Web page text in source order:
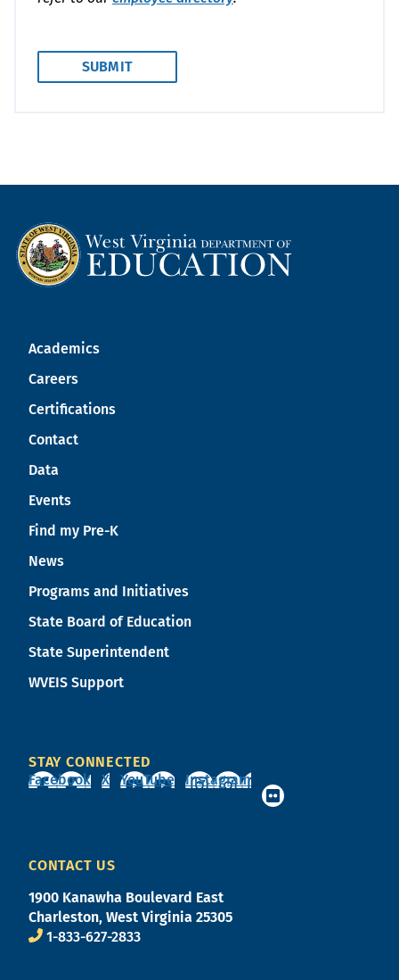
Academics
Careers
Certifications
Contact
Data
Events
Find my Pre-K
News
Programs and Initiatives
State Board of Education
State Superintendent
WVEIS Support
STAY CONNECTED
Facebook
X YouTube Instagram
CONTACT US
1900 Kanawha Boulevard East
Charleston, West Virginia 25305
1-833-627-2833